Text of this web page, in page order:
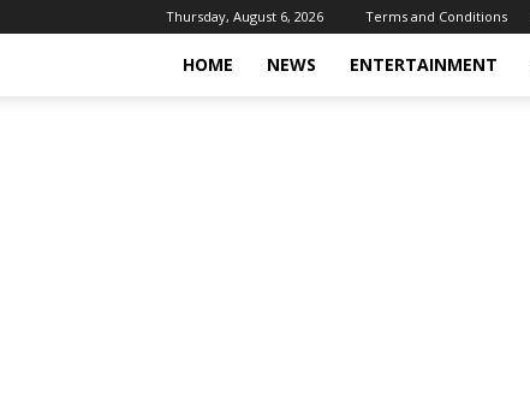
Thursday, August 6, 2026 Terms and Conditions
HOME NEWS ENTERTAINMENT